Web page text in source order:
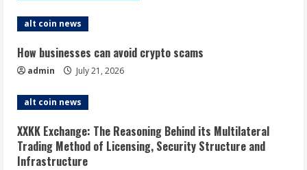
alt coin news
How businesses can avoid crypto scams
admin July 21, 2026
alt coin news
XXKK Exchange: The Reasoning Behind its Multilateral
Trading Method of Licensing, Security Structure and
Infrastructure